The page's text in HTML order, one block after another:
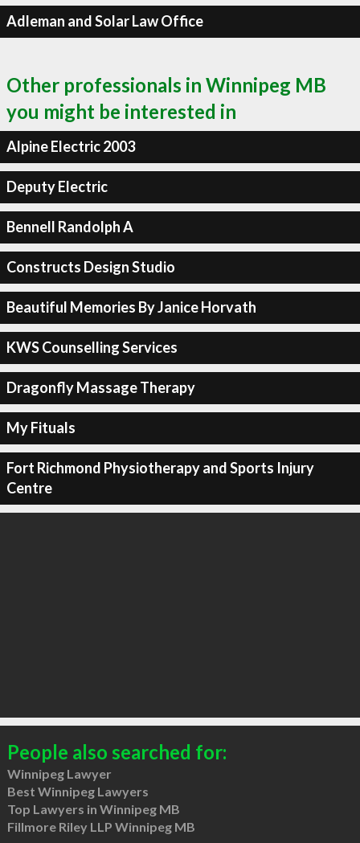
Adleman and Solar Law Office
Other professionals in Winnipeg MB
you might be interested in
Alpine Electric 2003
Deputy Electric
Bennell Randolph A
Constructs Design Studio
Beautiful Memories By Janice Horvath
KWS Counselling Services
Dragonfly Massage Therapy
My Fituals
Fort Richmond Physiotherapy and Sports Injury
Centre
People also searched for:
Winnipeg Lawyer
Best Winnipeg Lawyers
Top Lawyers in Winnipeg MB
Fillmore Riley LLP Winnipeg MB